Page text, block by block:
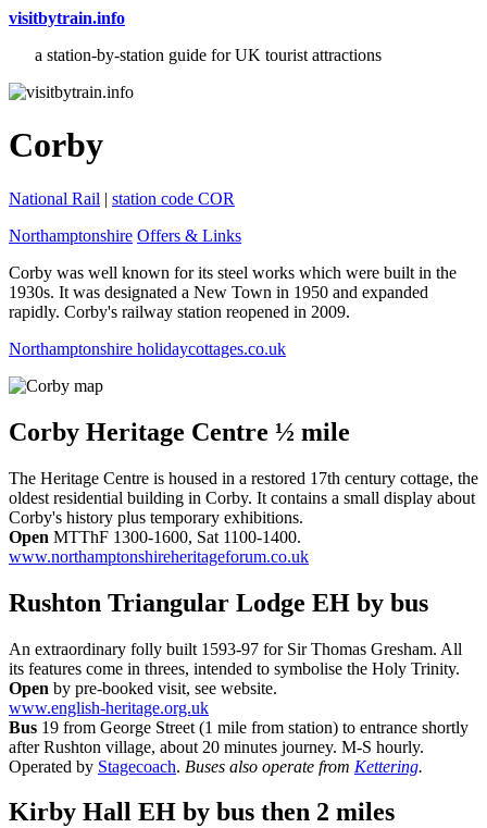
visitbytrain.info
a station-by-station guide for UK tourist attractions
Corby
National Rail | station code COR
Northamptonshire Offers & Links
Corby was well known for its steel works which were built in the
1930s. It was designated a New Town in 1950 and expanded
rapidly. Corby's railway station reopened in 2009.
Northamptonshire holidaycottages.co.uk
Corby Heritage Centre ½ mile
The Heritage Centre is housed in a restored 17th century cottage, the
oldest residential building in Corby. It contains a small display about
Corby's history plus temporary exhibitions.
Open MTThF 1300-1600, Sat 1100-1400.
www.northamptonshireheritageforum.co.uk
Rushton Triangular Lodge EH by bus
An extraordinary folly built 1593-97 for Sir Thomas Gresham. All
its features come in threes, intended to symbolise the Holy Trinity.
Open by pre-booked visit, see website.
www.english-heritage.org.uk
Bus 19 from George Street (1 mile from station) to entrance shortly
after Rushton village, about 20 minutes journey. M-S hourly.
Operated by Stagecoach. Buses also operate from Kettering.
Kirby Hall EH by bus then 2 miles